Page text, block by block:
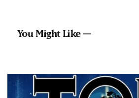
You Might Like —